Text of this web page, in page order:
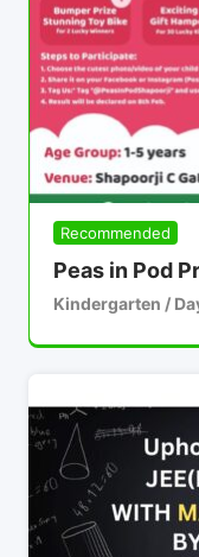
Recommended
Peas in Pod
Kindergarten /